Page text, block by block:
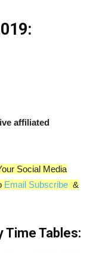
affiliated
Social Media
Email Subscribe &
Time Tables: